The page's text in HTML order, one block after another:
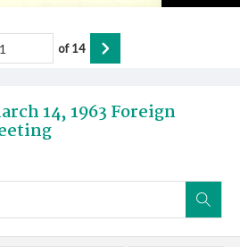
14, 1963 Foreign
of14